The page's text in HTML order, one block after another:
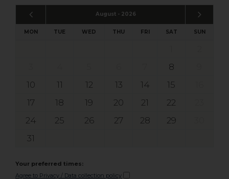
August - 2026
MON TUE WED THU FRI SAT SUN
8
10
11 12 13 14 15
17
18 19 20 21 22
24
25 26 27 28 29
31
Your preferred times:
Agree to Privacy / Data collection policy